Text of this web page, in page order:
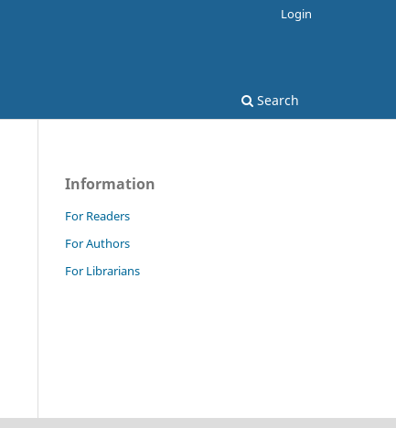
Search
Login
Information
For Readers
For Authors
For Librarians